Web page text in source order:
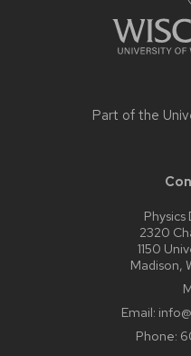
Part of the
2320
1150
Madison,
Email:
Phone: